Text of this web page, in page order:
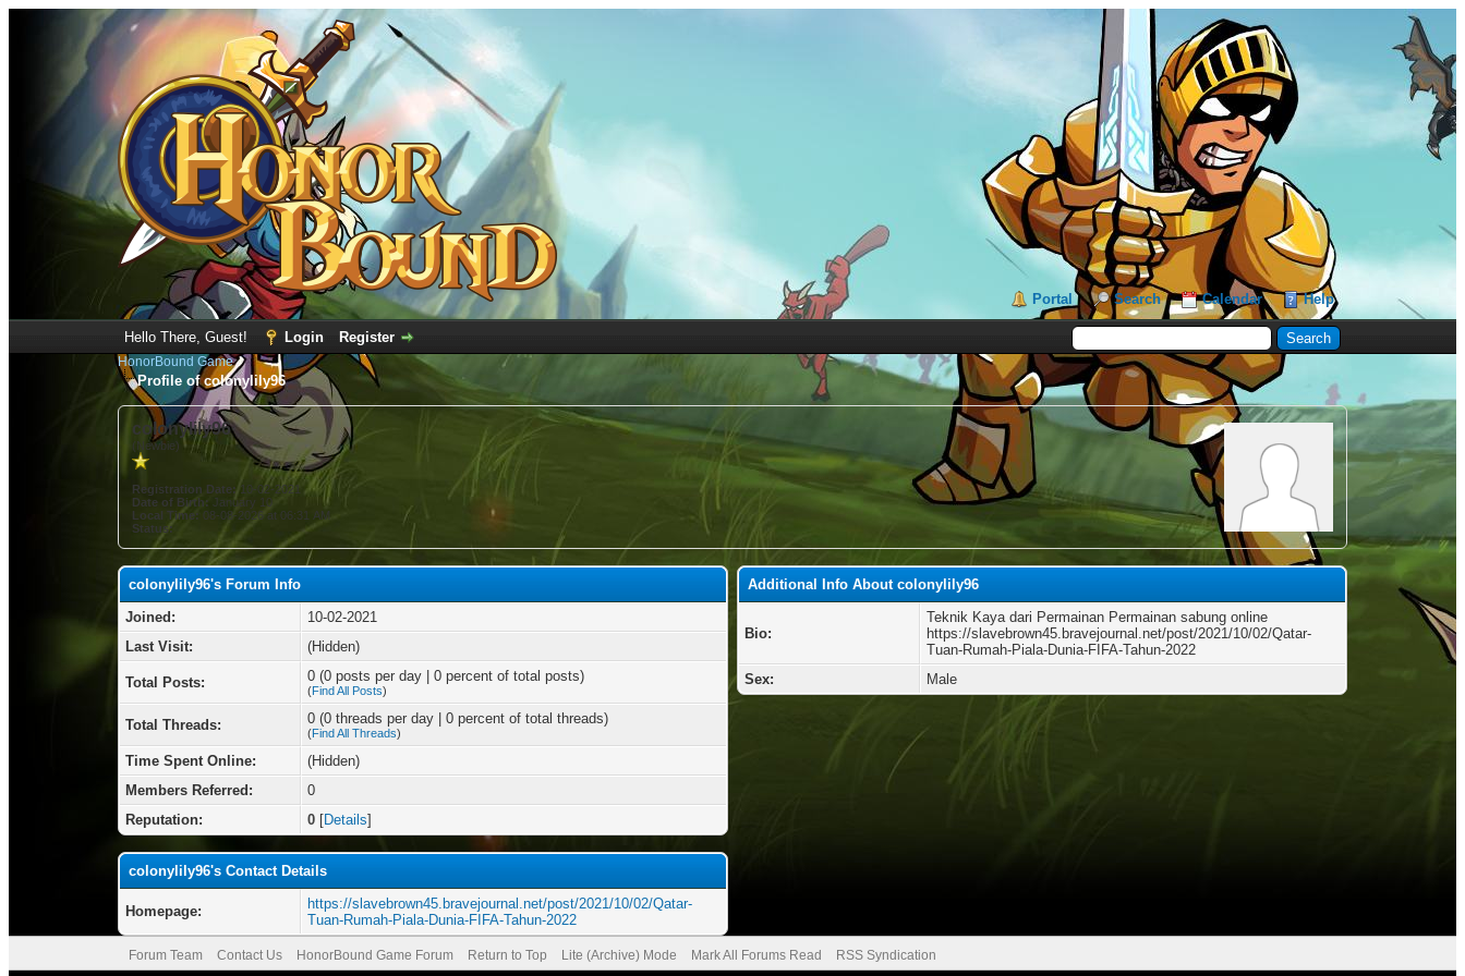
Portal Search Calendar Help
Hello There, Guest! Login Register
HonorBound Game
Profile of colonylily96
colonylily96
(Newbie)
Registration Date:10-02-2021
Date of Birth: January 10
Local Time: 08-08-2026 at 06:31 AM
Status:
colonylily96's Forum Info
Joined:
10-02-2021
Last Visit:
(Hidden)
Total Posts: 0 (0 posts per day | 0 percent of total posts)
(Find All Posts)
Total Threads: 0 (0 threads per day | 0 percent of total threads)
(Find All Threads)
Time Spent Online:
(Hidden)
Members Referred:
0
Reputation:
0 [Details]
colonylily96's Contact Details
Homepage:
https://slavebrown45.bravejournal.net/post/2021/10/02/Qatar-
Tuan-Rumah-Piala-Dunia-FIFA-Tahun-2022
Additional Info About colonylily96
Bio:
Teknik Kaya dari Permainan Permainan sabung online
https://slavebrown45.bravejournal.net/post/2021/10/02/Qatar-
Tuan-Rumah-Piala-Dunia-FIFA-Tahun-2022
Sex:
Male
Forum Team Contact Us HonorBound Game Forum Return to Top Lite (Archive) Mode Mark All Forums Read RSS Syndication